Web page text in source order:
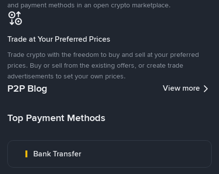
and payment methods in an open crypto marketplace.
Trade at Your Preferred Prices
Trade crypto with the freedom to buy and sell at your preferred
prices. Buy or sell from the existing offers, or create trade
advertisements to set your own prices.
P2P Blog View more
Top Payment Methods
Bank Transfer